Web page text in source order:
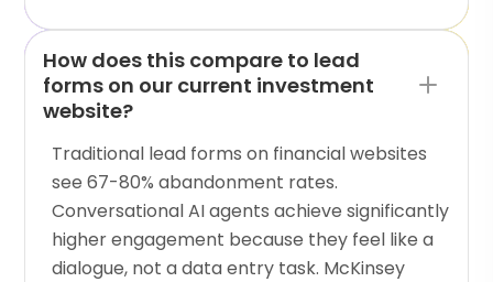
How does this compare to lead
forms on our current investment
website?
Traditional lead forms on financial websites
see 67-80% abandonment rates.
Conversational AI agents achieve significantly
higher engagement because they feel like a
dialogue, not a data entry task. McKinsey